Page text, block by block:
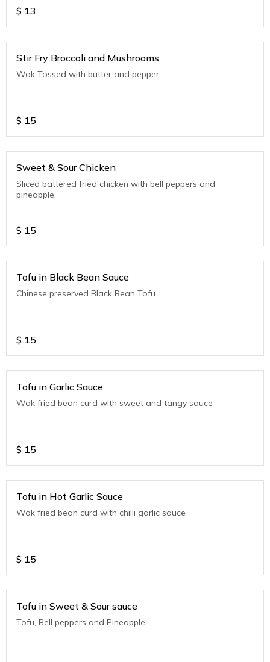
$ 13
Stir Fry Broccoli and Mushrooms
Wok Tossed with butter and pepper
$ 15
Sweet & Sour Chicken
Sliced battered fried chicken with bell peppers and
pineapple.
$ 15
Tofu in Black Bean Sauce
Chinese preserved Black Bean Tofu
$ 15
Tofu in Garlic Sauce
Wok fried bean curd with sweet and tangy sauce
$ 15
Tofu in Hot Garlic Sauce
Wok fried bean curd with chilli garlic sauce
$ 15
Tofu in Sweet & Sour sauce
Tofu, Bell peppers and Pineapple